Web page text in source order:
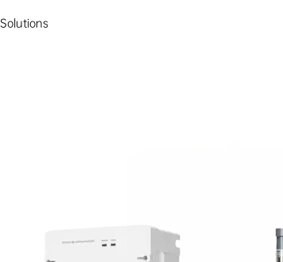
Solutions